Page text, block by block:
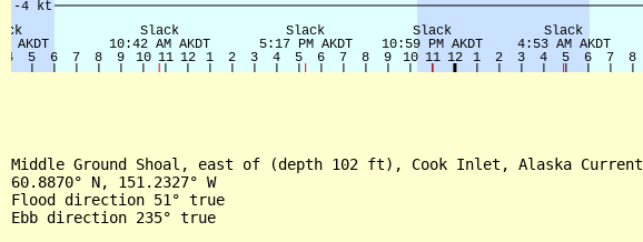
Middle Ground Shoal, east of (depth 102 ft), Cook Inlet, Alaska Current
60.8870° N, 151.2327° W
Flood direction 51° true
Ebb direction 235° true